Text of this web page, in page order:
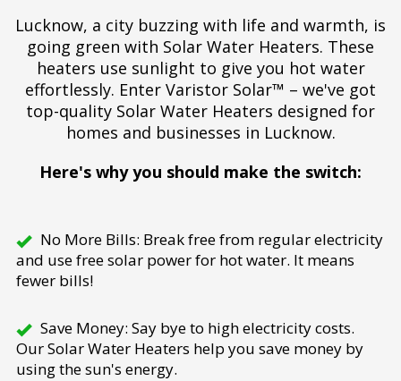
Lucknow, a city buzzing with life and warmth, is
going green with Solar Water Heaters. These
heaters use sunlight to give you hot water
effortlessly. Enter Varistor Solar™ – we've got
top-quality Solar Water Heaters designed for
homes and businesses in Lucknow.
Here's why you should make the switch:
No More Bills: Break free from regular electricity
and use free solar power for hot water. It means
fewer bills!
Save Money: Say bye to high electricity costs.
Our Solar Water Heaters help you save money by
using the sun's energy.